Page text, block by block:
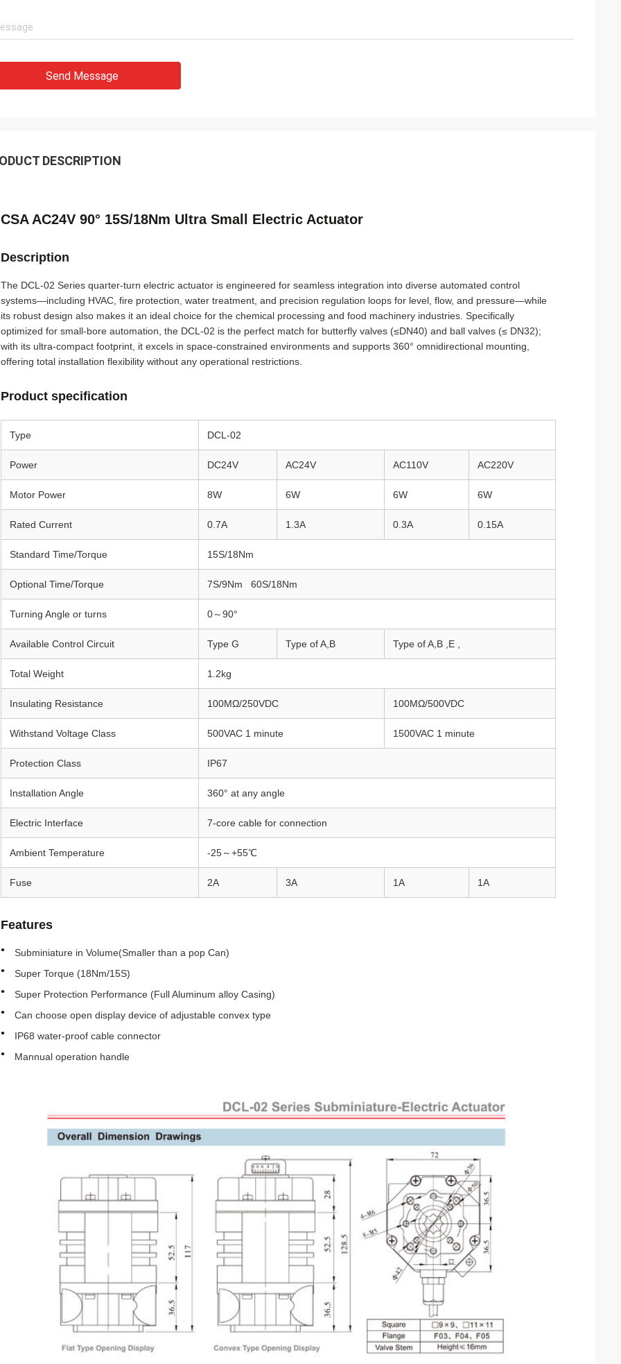
Send Message
DESCRIPTION
CSA AC24V 90° 15S/18Nm Ultra Small Electric Actuator
Description
The DCL-02 Series quarter-turn electric actuator is engineered for seamless integration into diverse automated control
systems—including HVAC, fire protection, water treatment, and precision regulation loops for level, flow, and pressure—while
its robust design also makes it an ideal choice for the chemical processing and food machinery industries. Specifically
optimized for small-bore automation, the DCL-02 is the perfect match for butterfly valves (≤DN40) and ball valves (≤ DN32);
with its ultra-compact footprint, it excels in space-constrained environments and supports 360° omnidirectional mounting,
offering total installation flexibility without any operational restrictions.
Product specification
Type DCL-02
Power DC24V AC24V AC110V AC220V
Motor Power 8W 6W 6W 6W
Rated Current 0.7A 1.3A 0.3A 0.15A
Standard Time/Torque 15S/18Nm
Optional Time/Torque 7S/9Nm 60S/18Nm
Turning Angle or turns 0～90°
Available Control Circuit Type G Type of A,B Type of A,B ,E ,
Total Weight 1.2kg
Insulating Resistance 100MΩ/250VDC 100MΩ/500VDC
Withstand Voltage Class 500VAC 1 minute 1500VAC 1 minute
Protection Class IP67
Installation Angle 360° at any angle
Electric Interface 7-core cable for connection
Ambient Temperature -25～+55℃
Fuse 2A 3A 1A 1A
Features
Subminiature in Volume(Smaller than a pop Can)
Super Torque (18Nm/15S)
Super Protection Performance (Full Aluminum alloy Casing)
Can choose open display device of adjustable convex type
IP68 water-proof cable connector
Mannual operation handle